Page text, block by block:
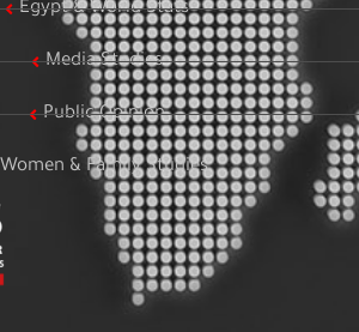
Egypt & World Stats
Media Studies
Public Opinion
Women & Family Studies